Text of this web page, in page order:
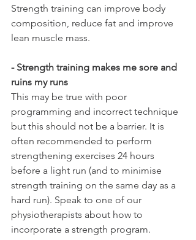
Strength training can improve body
composition, reduce fat and improve
lean muscle mass.
- Strength training makes me sore and
ruins my runs
This may be true with poor
programming and incorrect technique
but this should not be a barrier. It is
often recommended to perform
strengthening exercises 24 hours
before a light run (and to minimise
strength training on the same day as a
hard run). Speak to one of our
physiotherapists about how to
incorporate a strength program.